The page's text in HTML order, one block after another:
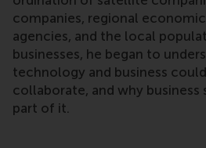
companies, regional
agencies, and the local
businesses, he began to
technology and business
collaborate, and why business
part of it.